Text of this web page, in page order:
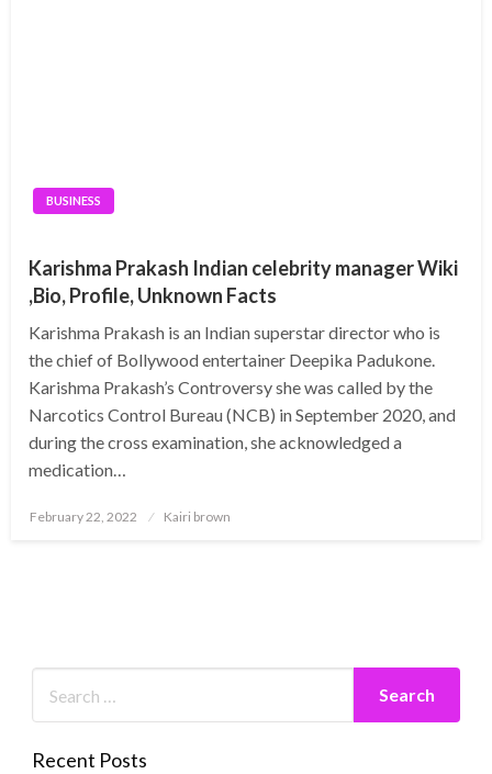
BUSINESS
Karishma Prakash Indian celebrity manager Wiki
,Bio, Profile, Unknown Facts
Karishma Prakash is an Indian superstar director who is
the chief of Bollywood entertainer Deepika Padukone.
Karishma Prakash’s Controversy she was called by the
Narcotics Control Bureau (NCB) in September 2020, and
during the cross examination, she acknowledged a
medication…
Posted
February 22, 2022 Kairi brown
Recent Posts